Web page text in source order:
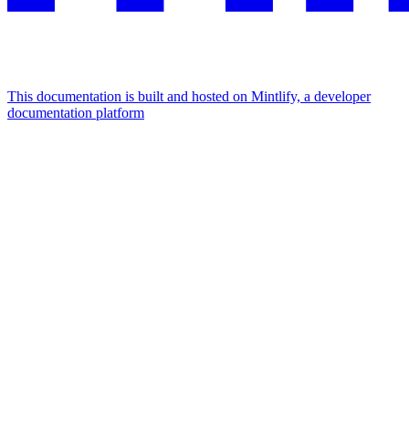
This documentation is built and hosted on Mintlify, a developer
documentation platform